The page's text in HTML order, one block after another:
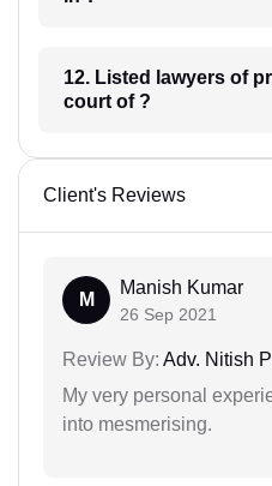
12. Listed lawyers of practicing in which
court of ?
Client's Reviews
M
Manish Kumar
26 Sep 2021
Review By: Adv. Nitish
My very personal
into mesmerising.